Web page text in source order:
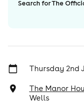
Search for The
Thursday 2nd
The Manor
Wells